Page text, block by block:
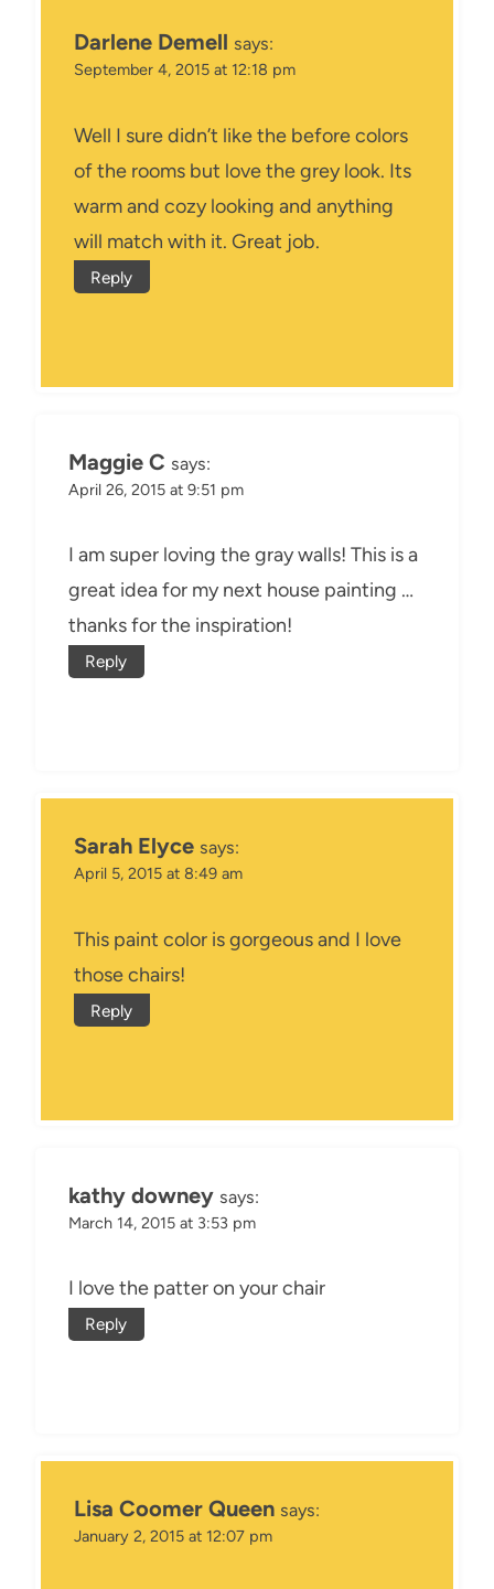
Darlene Demell says:
September 4, 2015 at 12:18 pm
Well I sure didn’t like the before colors
of the rooms but love the grey look. Its
warm and cozy looking and anything
will match with it. Great job.
Reply
Maggie C says:
April 26, 2015 at 9:51 pm
I am super loving the gray walls! This is a
great idea for my next house painting …
thanks for the inspiration!
Reply
Sarah Elyce says:
April 5, 2015 at 8:49 am
This paint color is gorgeous and I love
those chairs!
Reply
kathy downey says:
March 14, 2015 at 3:53 pm
I love the patter on your chair
Reply
Lisa Coomer Queen says:
January 2, 2015 at 12:07 pm